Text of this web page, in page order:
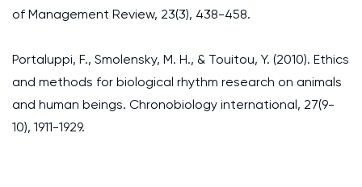
of Management Review, 23(3), 438-458.
Portaluppi, F., Smolensky, M. H., & Touitou, Y. (2010). Ethics
and methods for biological rhythm research on animals
and human beings. Chronobiology international, 27(9-
10), 1911-1929.